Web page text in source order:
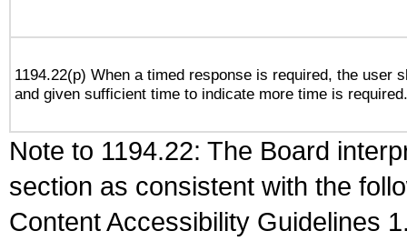
1194.22(p) When a timed response is required, the user
and given sufficient time to indicate more time is required.
Note to 1194.22: The Board
section as consistent with the
Content Accessibility Guidelines